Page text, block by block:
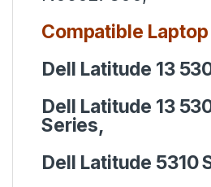
Compatible
Dell Latitude 13
Dell Latitude 13
Series,
Dell Latitude 5310